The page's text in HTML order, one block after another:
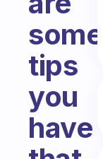
some
tips
you
have